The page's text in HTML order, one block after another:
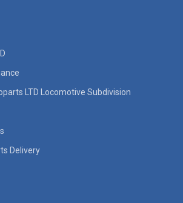
LTD Locomotive Subdivision
Delivery